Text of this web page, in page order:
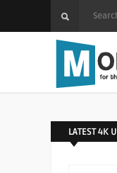
LATEST 4K